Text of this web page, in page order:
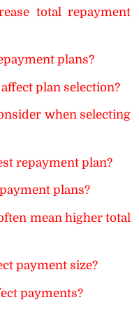
total repayment
plans?
plan selection?
when selecting
repayment plan?
plans?
mean higher total
payment size?
payments?